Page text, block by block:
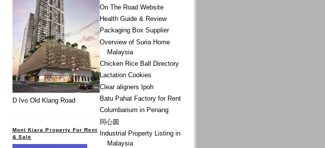
On The Road Website
Health Guide & Review
Packaging Box Supplier
Overview of Suria Home
Malaysia
Chicken Rice Ball Directory
Lactation Cookies
Clear aligners Ipoh
Batu Pahat Factory for Rent
Columbarium in Penang
同心圆
Industrial Property Listing in
Malaysia
D Ivo Old Klang Road
Mont Kiara Property For Rent
& Sale